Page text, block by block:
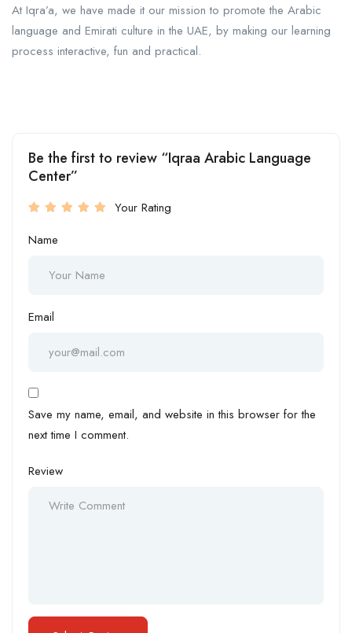
At Iqra’a, we have made it our mission to promote the Arabic
language and Emirati culture in the UAE, by making our learning
process interactive, fun and practical.
Be the first to review “Iqraa Arabic Language
Center”
Your Rating
Name
Email
Save my name, email, and website in this browser for the
next time I comment.
Review